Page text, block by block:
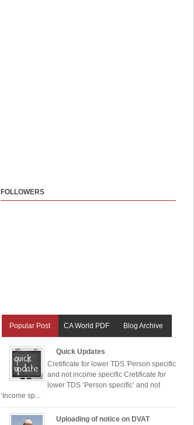
FOLLOWERS
Popular Post CA World PDF Blog Archive
Quick Updates
Cretificate for lower TDS 'Person specific
and not income specific Cretificate for
lower TDS ‘Person specific’ and not
‘Income sp...
Uploading of notice on DVAT